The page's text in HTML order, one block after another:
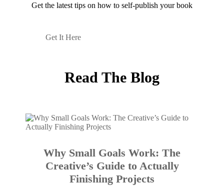
Get the latest tips on how to self-publish your book
Get It Here
Read The Blog
Why Small Goals Work: The
Creative’s Guide to Actually
Finishing Projects